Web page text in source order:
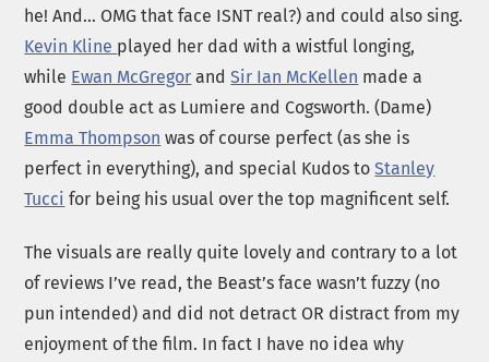
he! And… OMG that face ISNT real?) and could also sing.
Kevin Kline played her dad with a wistful longing,
while Ewan McGregor andSir Ian McKellen made a
good double act as Lumiere and Cogsworth. (Dame)
Emma Thompson was of course perfect (as she is
perfect in everything), and special Kudos toStanley
Tucci for being his usual over the top magnificent self.
The visuals are really quite lovely and contrary to a lot
of reviews I’ve read, the Beast’s face wasn’t fuzzy (no
pun intended) and did not detract OR distract from my
enjoyment of the film. In fact I have no idea why